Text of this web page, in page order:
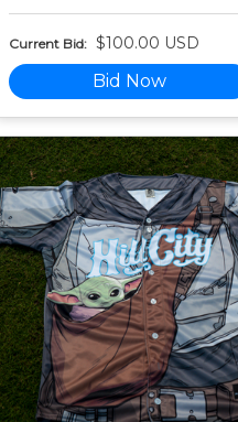
Current Bid: $100.00 USD
Bid Now